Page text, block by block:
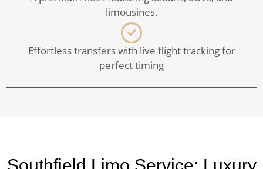
limousines.
Effortless transfers with live flight tracking for
perfect timing
Southfield Limo Service: Luxury